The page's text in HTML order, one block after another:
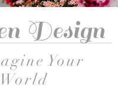
Design
Your
World